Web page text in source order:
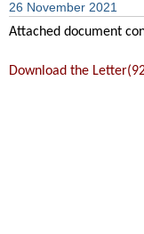
26 November 2021
Attached document
Download the